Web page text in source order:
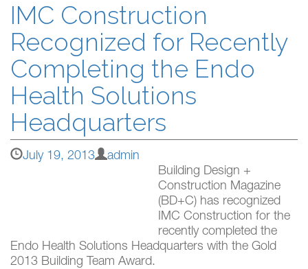
IMC Construction
Recognized for Recently
Completing the Endo
Health Solutions
Headquarters
July 19, 2013
admin
Building Design +
Construction Magazine
(BD+C) has recognized
IMC Construction for the
recently completed the
Endo Health Solutions Headquarters with the Gold
2013 Building Team Award.